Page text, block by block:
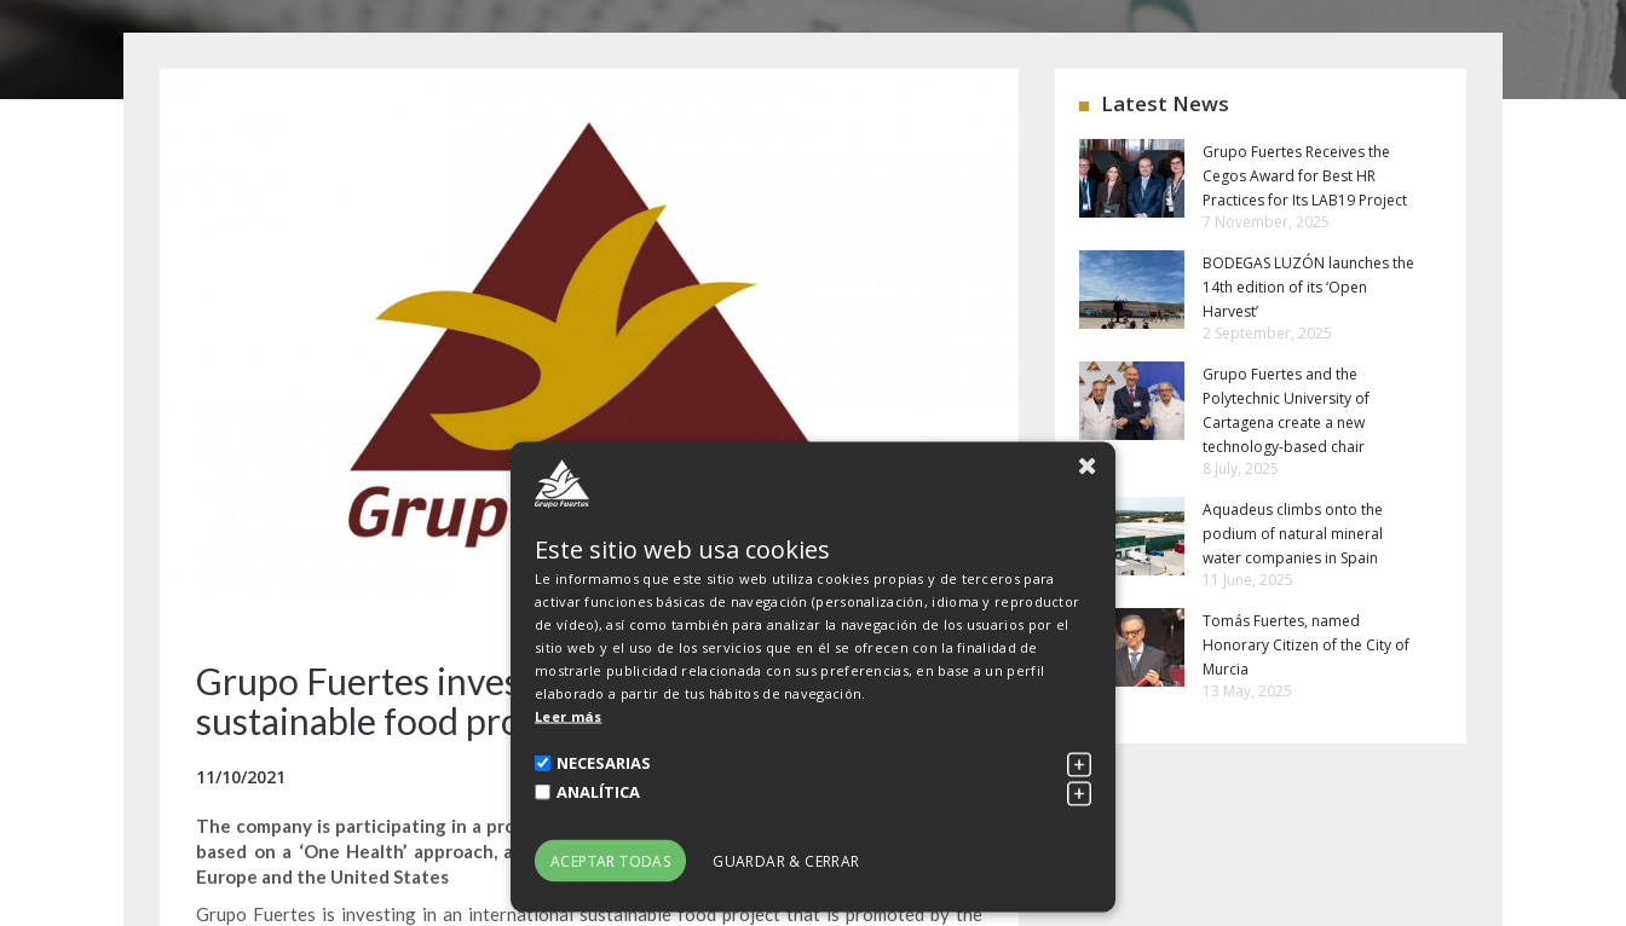
Grupo Fuertes invests in an international
sustainable food project
11/10/2021
The company is participating in a project promoted by the Canadian company EVAH Group,
based on a ‘One Health’ approach, and is also being supported by investors from Canada,
Europe and the United States
Grupo Fuertes is investing in an international sustainable food project that is promoted by the
Latest News
Grupo Fuertes Receives the
Cegos Award for Best HR
Practices for Its LAB19 Project
7 November, 2025
BODEGAS LUZÓN launches the
14th edition of its ‘Open
Harvest’
2 September, 2025
Grupo Fuertes and the
Polytechnic University of
Cartagena create a new
technology-based chair
8 July, 2025
Aquadeus climbs onto the
podium of natural mineral
water companies in Spain
11 June, 2025
Tomás Fuertes, named
Honorary Citizen of the City of
Murcia
13 May, 2025
Este sitio web usa cookies
Le informamos que este sitio web utiliza cookies propias y de terceros para
activar funciones básicas de navegación (personalización, idioma y reproductor
de vídeo), así como también para analizar la navegación de los usuarios por el
sitio web y el uso de los servicios que en él se ofrecen con la finalidad de
mostrarle publicidad relacionada con sus preferencias, en base a un perfil
elaborado a partir de tus hábitos de navegación.
Leer más
NECESARIAS
ANALÍTICA
ACEPTAR TODAS GUARDAR & CERRAR